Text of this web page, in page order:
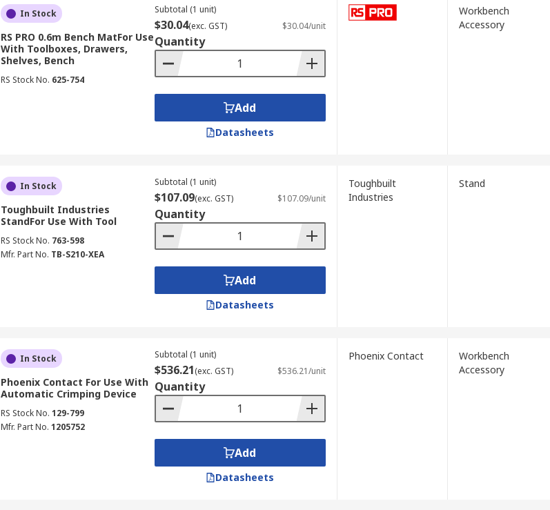
In Stock
RS PRO 0.6m Bench MatFor Use
With Toolboxes, Drawers,
Shelves, Bench
RS Stock No. 625-754
Subtotal (1 unit)
$30.04(exc. GST) $30.04/unit
Quantity
Add
Datasheets
Workbench
Accessory
In Stock
Toughbuilt Industries
StandFor Use With Tool
RS Stock No. 763-598
Mfr. Part No. TB-S210-XEA
Subtotal (1 unit)
$107.09(exc. GST) $107.09/unit
Quantity
Add
Datasheets
Toughbuilt
Industries
Stand
In Stock
Phoenix Contact For Use With
Automatic Crimping Device
RS Stock No. 129-799
Mfr. Part No. 1205752
Subtotal (1 unit)
$536.21(exc. GST) $536.21/unit
Quantity
Add
Datasheets
Phoenix Contact
Workbench
Accessory